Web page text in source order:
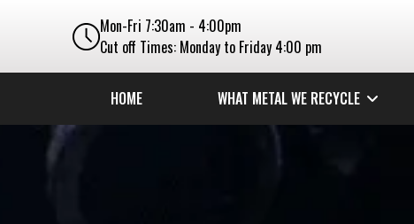
Mon-Fri 7:30am - 4:00pm
Cut off Times: Monday to Friday 4:00 pm
HOME WHAT METAL WE RECYCLE